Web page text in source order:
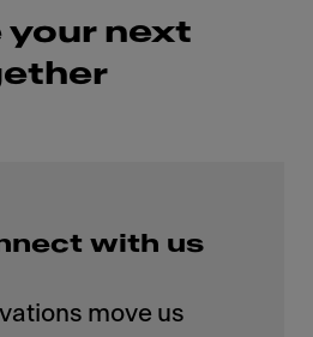
your next
with us
move us